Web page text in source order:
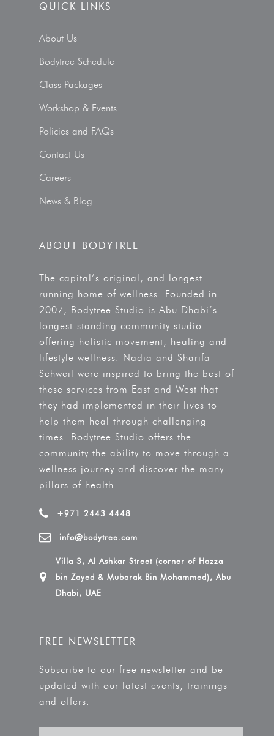
QUICK LINKS
About Us
Bodytree Schedule
Class Packages
Workshop & Events
Policies and FAQs
Contact Us
Careers
News & Blog
ABOUT BODYTREE
The capital’s original, and longest
running home of wellness. Founded in
2007, Bodytree Studio is Abu Dhabi’s
longest-standing community studio
offering holistic movement, healing and
lifestyle wellness. Nadia and Sharifa
Sehweil were inspired to bring the best of
these services from East and West that
they had implemented in their lives to
help them heal through challenging
times. Bodytree Studio offers the
community the ability to move through a
wellness journey and discover the many
pillars of health.
+971 2443 4448
info@bodytree.com
Villa 3, Al Ashkar Street (corner of Hazza
bin Zayed & Mubarak Bin Mohammed), Abu
Dhabi, UAE
FREE NEWSLETTER
Subscribe to our free newsletter and be
updated with our latest events, trainings
and offers.